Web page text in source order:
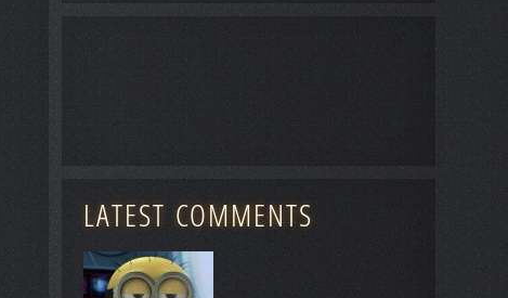
LATEST COMMENTS